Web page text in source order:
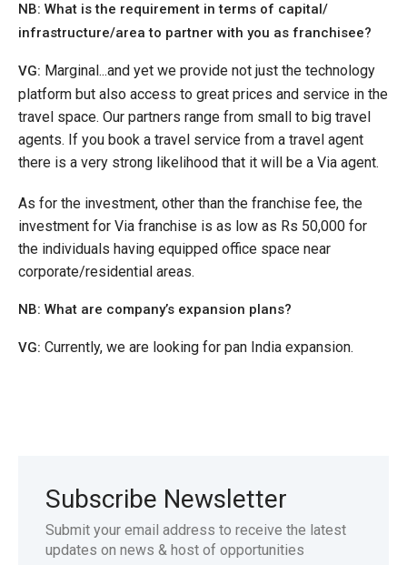
NB: What is the requirement in terms of capital/
infrastructure/area to partner with you as franchisee?
VG: Marginal...and yet we provide not just the technology
platform but also access to great prices and service in the
travel space. Our partners range from small to big travel
agents. If you book a travel service from a travel agent
there is a very strong likelihood that it will be a Via agent.
As for the investment, other than the franchise fee, the
investment for Via franchise is as low as Rs 50,000 for
the individuals having equipped office space near
corporate/residential areas.
NB: What are company’s expansion plans?
VG: Currently, we are looking for pan India expansion.
Subscribe Newsletter
Submit your email address to receive the latest
updates on news & host of opportunities